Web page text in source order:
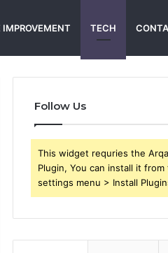
IMPROVEMENT TECH
Follow Us
This widget requries the
Plugin, You can install it from
settings menu > Install